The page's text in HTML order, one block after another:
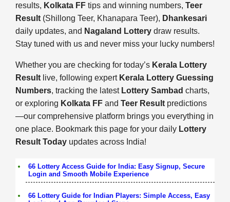
results, Kolkata FF tips and winning numbers, Teer
Result (Shillong Teer, Khanapara Teer), Dhankesari
daily updates, and Nagaland Lottery draw results.
Stay tuned with us and never miss your lucky numbers!
Whether you are checking for today’s Kerala Lottery
Result live, following expert Kerala Lottery Guessing
Numbers, tracking the latest Lottery Sambad charts,
or exploring Kolkata FF and Teer Result predictions
—our comprehensive platform brings you everything in
one place. Bookmark this page for your daily Lottery
Result Today updates across India!
66 Lottery Access Guide for India: Easy Signup, Secure
Login and Smooth Mobile Experience
66 Lottery Guide for Indian Players: Simple Access, Easy